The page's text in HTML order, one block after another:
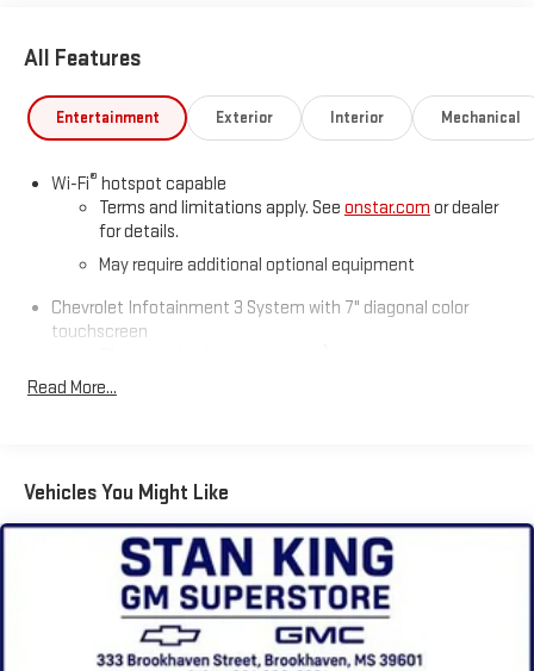
All Features
Entertainment Exterior Interior Mechanical
Wi-Fi® hotspot capable
Terms and limitations apply. See onstar.com or dealer
for details.
May require additional optional equipment
Chevrolet Infotainment 3 System with 7" diagonal color
touchscreen
Bluetooth®
Wireless Apple CarPlay™ capability for compatible
phones3
Wireless Android Auto™ capability for compatible
phones
Use, control and manage select smartphone apps
through the Infotainment system
Read More...
Vehicles You Might Like